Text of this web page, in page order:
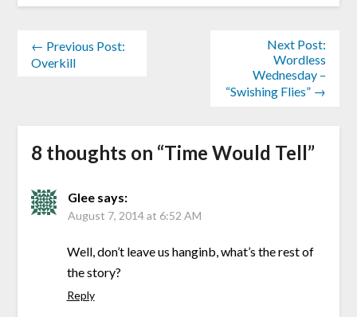
← Previous Post:
Overkill
Next Post:
Wordless
Wednesday –
“Swishing Flies” →
8 thoughts on “Time Would Tell”
Glee says:
August 7, 2014 at 6:52 AM
Well, don’t leave us hanginb, what’s the rest of
the story?
Reply